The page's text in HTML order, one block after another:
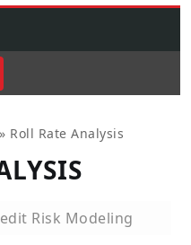
» Roll Rate Analysis
Risk Modeling